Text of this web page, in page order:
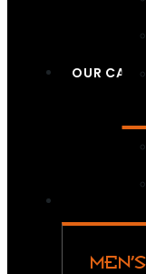
OUR
MEN’S